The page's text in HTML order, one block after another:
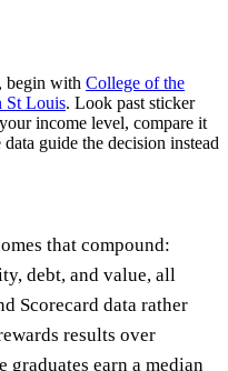
begin with College of the
St Louis. Look past sticker
income level, compare it
guide the decision instead
that compound:
debt, and value, all
Scorecard data rather
results over
earn a median